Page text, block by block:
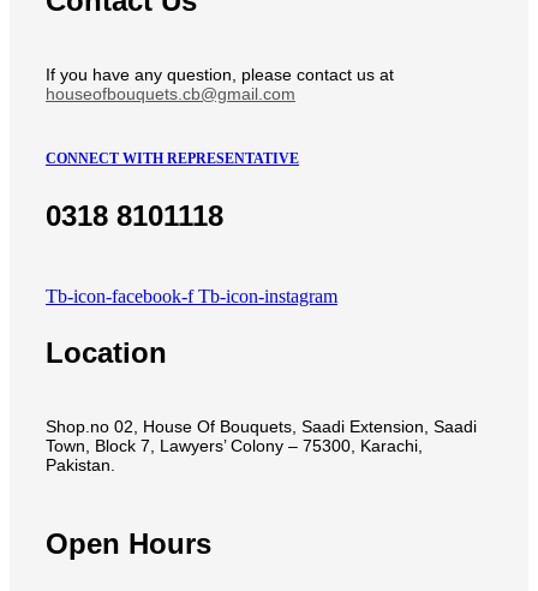
If you have any question, please contact us at
houseofbouquets.cb@gmail.com
CONNECT WITH REPRESENTATIVE
0318 8101118
Tb-icon-facebook-f Tb-icon-instagram
Location
Shop.no 02, House Of Bouquets, Saadi Extension, Saadi
Town, Block 7, Lawyers’ Colony – 75300, Karachi,
Pakistan.
Open Hours